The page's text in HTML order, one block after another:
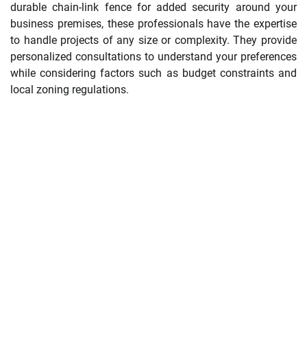
durable chain-link fence for added security around your
business premises, these professionals have the expertise
to handle projects of any size or complexity. They provide
personalized consultations to understand your preferences
while considering factors such as budget constraints and
local zoning regulations.